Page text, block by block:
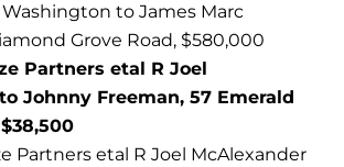
to James Marc
Grove Road, $580,000
Partners etal R Joel
Johnny Freeman, 57 Emerald
Partners etal R Joel McAlexander